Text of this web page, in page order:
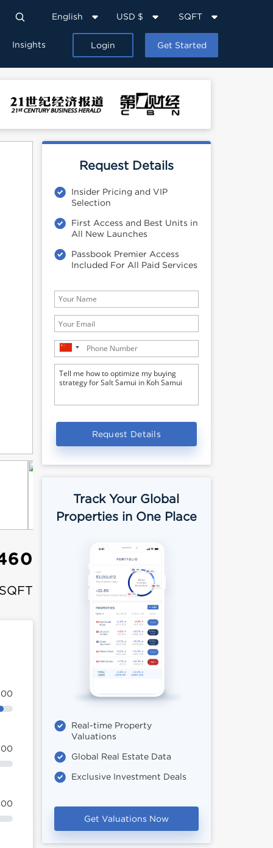
English USD $ SQFT
Insights Login Get Started
Request Details
Insider Pricing and VIP
Selection
First Access and Best Units in
All New Launches
Passbook Premier Access
Included For All Paid Services
Request Details
Track Your Global
Properties in One Place
Real-time Property
Valuations
Global Real Estate Data
Exclusive Investment Deals
Get Valuations Now